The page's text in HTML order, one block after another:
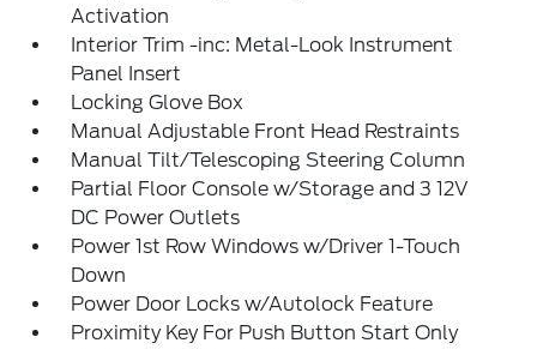
Activation
Interior Trim -inc: Metal-Look Instrument
Panel Insert
Locking Glove Box
Manual Adjustable Front Head Restraints
Manual Tilt/Telescoping Steering Column
Partial Floor Console w/Storage and 3 12V
DC Power Outlets
Power 1st Row Windows w/Driver 1-Touch
Down
Power Door Locks w/Autolock Feature
Proximity Key For Push Button Start Only